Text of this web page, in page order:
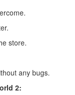
store.
any bugs.
2: